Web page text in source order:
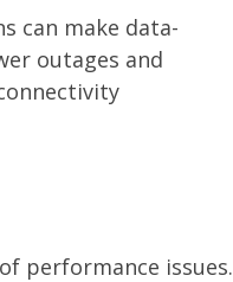
can make data-
outages and
performance issues.